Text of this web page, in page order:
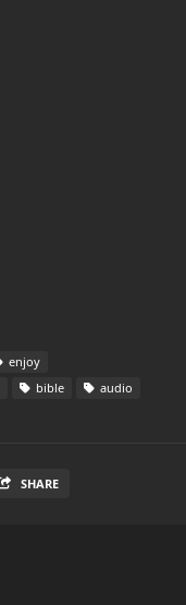
enjoy
bible
audio
SHARE